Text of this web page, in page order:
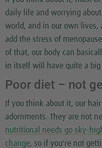
daily life and worrying
world, and in our own lives,
add the stress of
of that, our body can
in itself will have quite a
Poor diet – not
If you think about it, our
adornments. They are not
nutritional needs go sky-
change, so if you're not